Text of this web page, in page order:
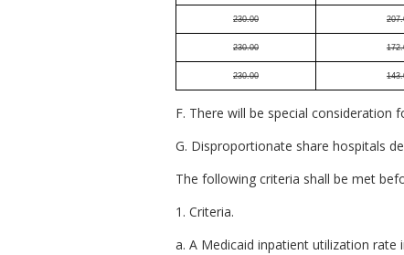
230.00
230.00
230.00
F. There will be special
G. Disproportionate share hospitals
The following criteria shall be met
1. Criteria.
a. A Medicaid inpatient utilization rate